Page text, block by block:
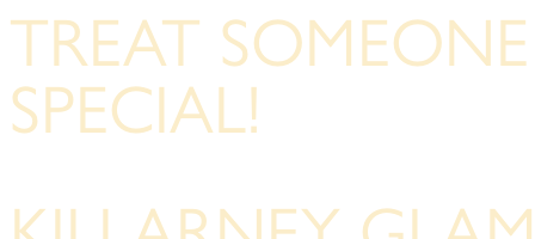
TREAT SOMEONE
SPECIAL!